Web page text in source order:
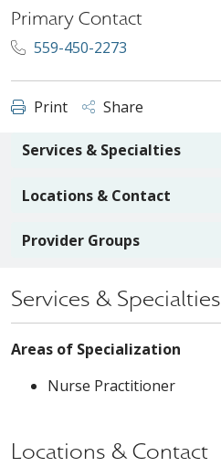
Primary Contact
559-450-2273
Print Share
Services & Specialties
Locations & Contact
Provider Groups
Services & Specialties
Areas of Specialization
Nurse Practitioner
Locations & Contact